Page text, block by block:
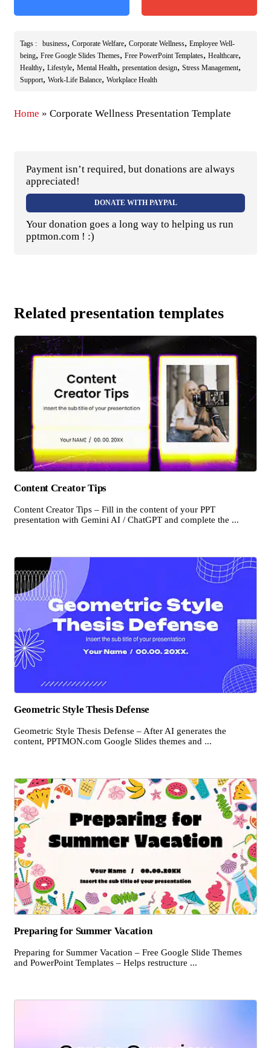
Tags : business, Corporate Welfare, Corporate Wellness, Employee Well-
being, Free Google Slides Themes, Free PowerPoint Templates, Healthcare,
Healthy, Lifestyle, Mental Health, presentation design, Stress Management,
Support, Work-Life Balance, Workplace Health
Home » Corporate Wellness Presentation Template
Payment isn’t required, but donations are always
appreciated!
DONATE WITH PAYPAL
Your donation goes a long way to helping us run
pptmon.com ! :)
Related presentation templates
Content Creator Tips
Content Creator Tips – Fill in the content of your PPT
presentation with Gemini AI / ChatGPT and complete the ...
Geometric Style Thesis Defense
Geometric Style Thesis Defense – After AI generates the
content, PPTMON.com Google Slides themes and ...
Preparing for Summer Vacation
Preparing for Summer Vacation – Free Google Slide Themes
and PowerPoint Templates – Helps restructure ...